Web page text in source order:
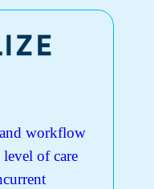
workflow
of care